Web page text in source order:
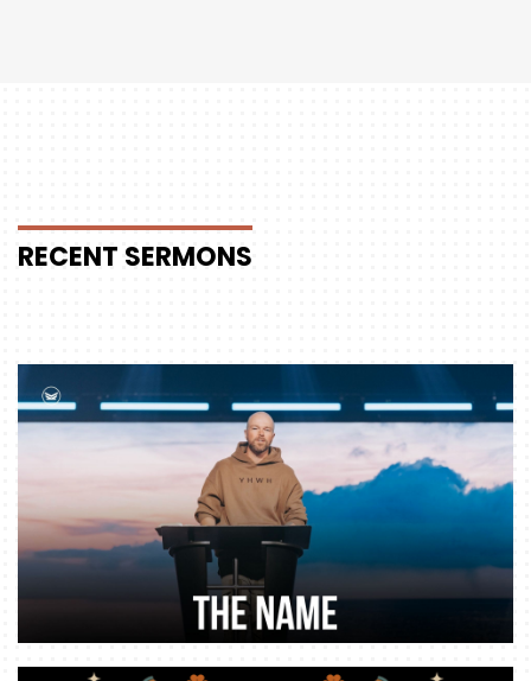
RECENT SERMONS